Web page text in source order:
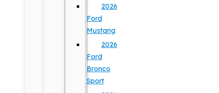
2026
Ford
Mustang
2026
Ford
Bronco
Sport